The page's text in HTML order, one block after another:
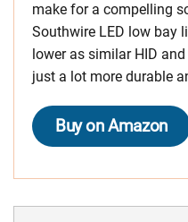
make for a compelling
Southwire LED low bay
lower as similar HID
just a lot more durable
Buy on Amazon